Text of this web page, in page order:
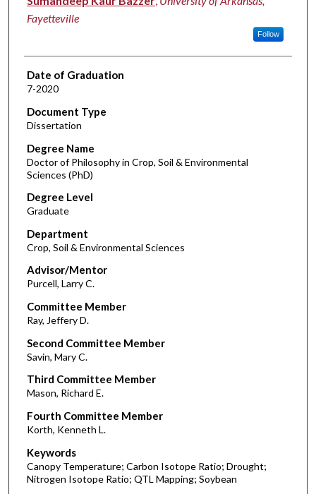
Fayetteville
Follow
Date of Graduation
7-2020
Document Type
Dissertation
Degree Name
Doctor of Philosophy in Crop, Soil & Environmental
Sciences (PhD)
Degree Level
Graduate
Department
Crop, Soil & Environmental Sciences
Advisor/Mentor
Purcell, Larry C.
Committee Member
Ray, Jeffery D.
Second Committee Member
Savin, Mary C.
Third Committee Member
Mason, Richard E.
Fourth Committee Member
Korth, Kenneth L.
Keywords
Canopy Temperature; Carbon Isotope Ratio; Drought;
Nitrogen Isotope Ratio; QTL Mapping; Soybean